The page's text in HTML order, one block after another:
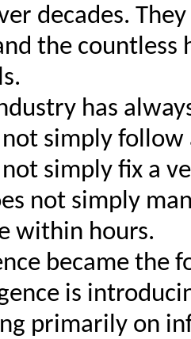
decades.
the
has
simply
simply fix a
not simply
within hours.
became the
is
primarily on